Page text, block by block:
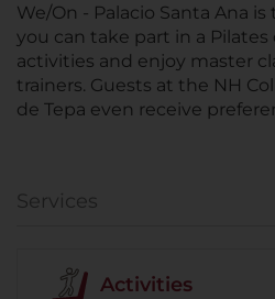
We/On - Palacio Santa Ana
you can take part in a Pilates
activities and enjoy master
trainers. Guests at the NH
de Tepa even receive
Services
Activities